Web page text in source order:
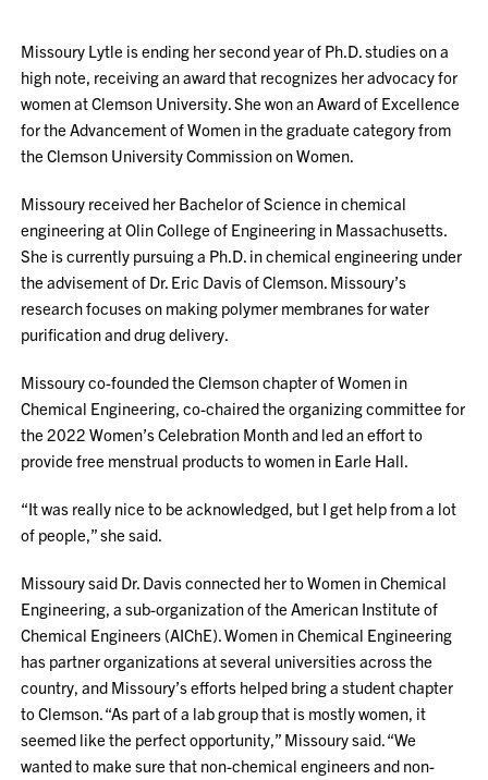
Missoury Lytle is ending her second year of Ph.D. studies on a
high note, receiving an award that recognizes her advocacy for
women at Clemson University. She won an Award of Excellence
for the Advancement of Women in the graduate category from
the Clemson University Commission on Women.
Missoury received her Bachelor of Science in chemical
engineering at Olin College of Engineering in Massachusetts.
She is currently pursuing a Ph.D. in chemical engineering under
the advisement of Dr. Eric Davis of Clemson. Missoury’s
research focuses on making polymer membranes for water
purification and drug delivery.
Missoury co-founded the Clemson chapter of Women in
Chemical Engineering, co-chaired the organizing committee for
the 2022 Women’s Celebration Month and led an effort to
provide free menstrual products to women in Earle Hall.
“It was really nice to be acknowledged, but I get help from a lot
of people,” she said.
Missoury said Dr. Davis connected her to Women in Chemical
Engineering, a sub-organization of the American Institute of
Chemical Engineers (AIChE). Women in Chemical Engineering
has partner organizations at several universities across the
country, and Missoury’s efforts helped bring a student chapter
to Clemson. “As part of a lab group that is mostly women, it
seemed like the perfect opportunity,” Missoury said. “We
wanted to make sure that non-chemical engineers and non-